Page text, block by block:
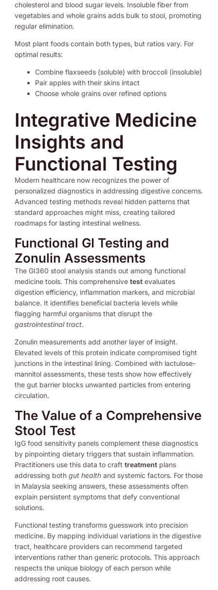
cholesterol and blood sugar levels. Insoluble fiber from
vegetables and whole grains adds bulk to stool, promoting
regular elimination.
Most plant foods contain both types, but ratios vary. For
optimal results:
Combine flaxseeds (soluble) with broccoli (insoluble)
Pair apples with their skins intact
Choose whole grains over refined options
Integrative Medicine
Insights and
Functional Testing
Modern healthcare now recognizes the power of
personalized diagnostics in addressing digestive concerns.
Advanced testing methods reveal hidden patterns that
standard approaches might miss, creating tailored
roadmaps for lasting intestinal wellness.
Functional GI Testing and
Zonulin Assessments
The GI360 stool analysis stands out among functional
medicine tools. This comprehensive test evaluates
digestion efficiency, inflammation markers, and microbial
balance. It identifies beneficial bacteria levels while
flagging harmful organisms that disrupt the
gastrointestinal tract.
Zonulin measurements add another layer of insight.
Elevated levels of this protein indicate compromised tight
junctions in the intestinal lining. Combined with lactulose-
mannitol assessments, these tests show how effectively
the gut barrier blocks unwanted particles from entering
circulation.
The Value of a Comprehensive
Stool Test
IgG food sensitivity panels complement these diagnostics
by pinpointing dietary triggers that sustain inflammation.
Practitioners use this data to craft treatment plans
addressing both gut health and systemic factors. For those
in Malaysia seeking answers, these assessments often
explain persistent symptoms that defy conventional
solutions.
Functional testing transforms guesswork into precision
medicine. By mapping individual variations in the digestive
tract, healthcare providers can recommend targeted
interventions rather than generic protocols. This approach
respects the unique biology of each person while
addressing root causes.